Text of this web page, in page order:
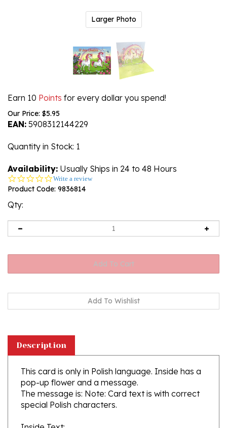
Larger Photo
Earn 10 Points for every dollar you spend!
Our Price: $5.95
EAN: 5908312144229
Quantity in Stock: 1
Availability: Usually Ships in 24 to 48 Hours
0.0
star
Write a review
Product Code: 9836814
Qty:
This card is only in Polish language. Inside has a
pop-up flower and a message.
The message is: Note: Card text is with correct
special Polish characters.
Inside Text: